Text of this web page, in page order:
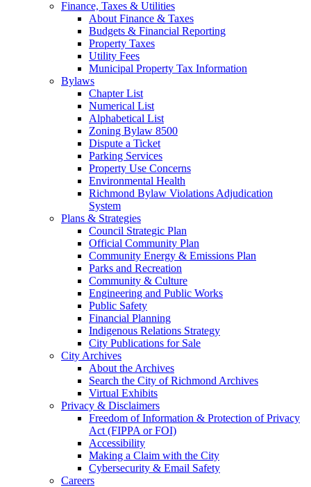
Finance, Taxes & Utilities
About Finance & Taxes
Budgets & Financial Reporting
Property Taxes
Utility Fees
Municipal Property Tax Information
Bylaws
Chapter List
Numerical List
Alphabetical List
Zoning Bylaw 8500
Dispute a Ticket
Parking Services
Property Use Concerns
Environmental Health
Richmond Bylaw Violations Adjudication
System
Plans & Strategies
Council Strategic Plan
Official Community Plan
Community Energy & Emissions Plan
Parks and Recreation
Community & Culture
Engineering and Public Works
Public Safety
Financial Planning
Indigenous Relations Strategy
City Publications for Sale
City Archives
About the Archives
Search the City of Richmond Archives
Virtual Exhibits
Privacy & Disclaimers
Freedom of Information & Protection of Privacy
Act (FIPPA or FOI)
Accessibility
Making a Claim with the City
Cybersecurity & Email Safety
Careers